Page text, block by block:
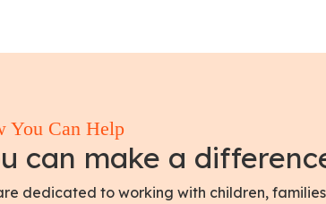
You Can Help
can make a
dedicated to working with children,